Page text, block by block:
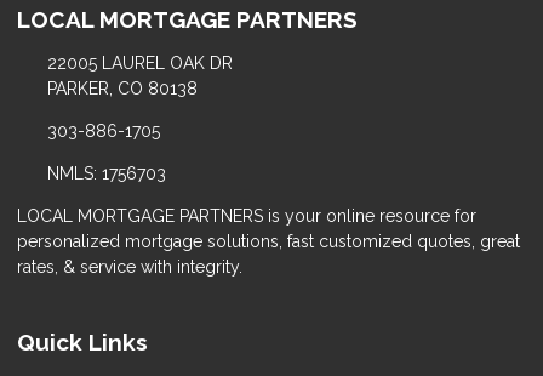
LOCAL MORTGAGE PARTNERS
22005 LAUREL OAK DR
PARKER, CO 80138
303-886-1705
NMLS: 1756703
LOCAL MORTGAGE PARTNERS is your online resource for
personalized mortgage solutions, fast customized quotes, great
rates, & service with integrity.
Quick Links